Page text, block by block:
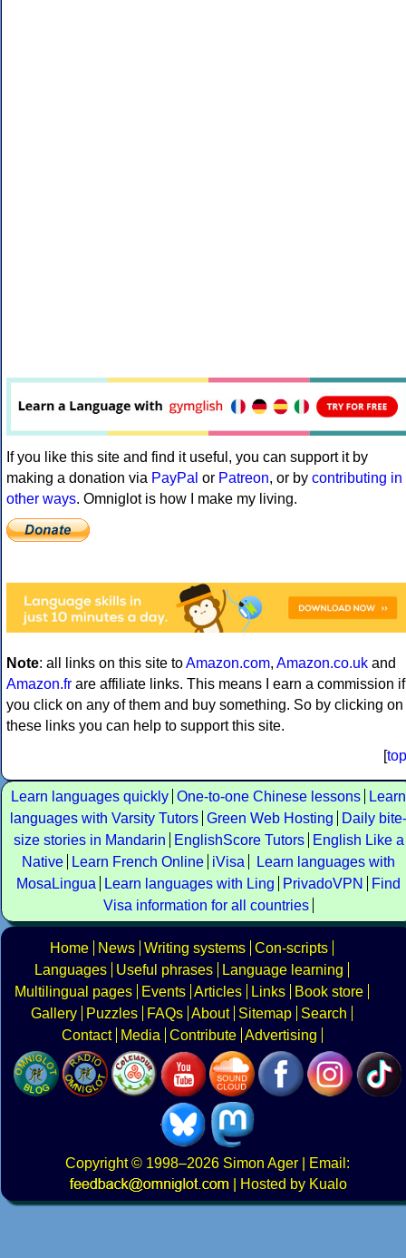
If you like this site and find it useful, you can support it by
making a donation via PayPal or Patreon, or by contributing in
other ways. Omniglot is how I make my living.
Note: all links on this site toAmazon.com, Amazon.co.uk and
Amazon.fr are affiliate links. This means I earn a commission if
you click on any of them and buy something. So by clicking on
these links you can help to support this site.
[top
Learn languages quickly One-to-one Chinese lessons
Learn
languages with Varsity Tutors Green Web Hosting
Daily bite-
size stories in Mandarin
EnglishScore Tutors
English Like a
Native
Learn French Online iVisa
Learn languages with
MosaLingua
Learn languages with Ling PrivadoVPN
Find
Visa information for all countries
Home News Writing systems Con-scripts
Languages
Useful phrases
Language learning
Multilingual pages
Events Articles Links
Book store
Gallery
Puzzles FAQs About Sitemap
Search
Contact
Media Contribute Advertising
Copyright© 1998–2026 Simon Ager | Email:
|
Hosted by Kualo